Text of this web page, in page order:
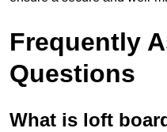
Frequently
Questions
What is loft